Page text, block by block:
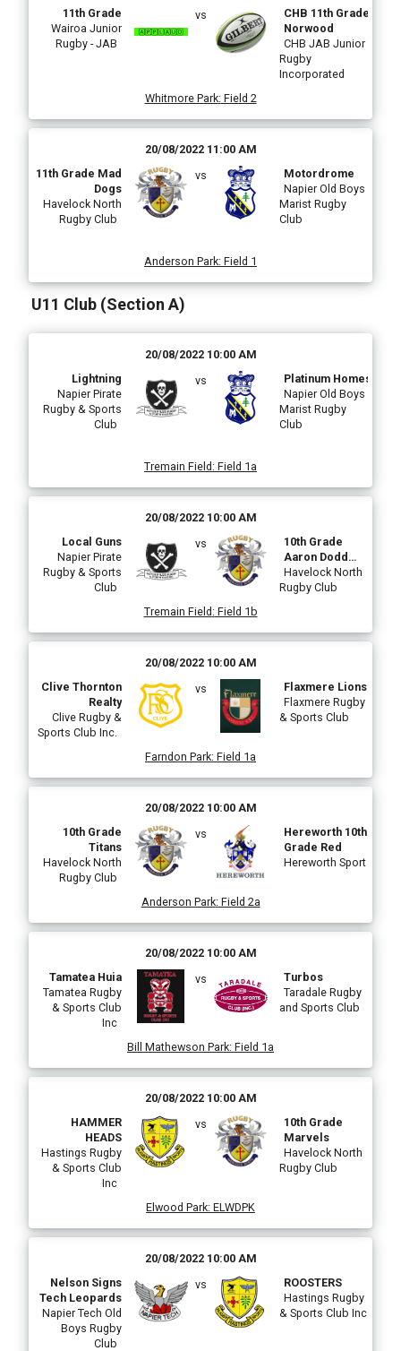
11th Grade
Wairoa Junior
Rugby - JAB
vs
CHB 11th Grade
Norwood
CHB JAB Junior
Rugby
Incorporated
Whitmore Park: Field 2
20/08/2022 11:00 AM
11th Grade Mad
Dogs
Havelock North
Rugby Club
vs
Motordrome
Napier Old Boys
Marist Rugby
Club
Anderson Park: Field 1
U11 Club (Section A)
20/08/2022 10:00 AM
Lightning
Napier Pirate
Rugby & Sports
Club
vs
Platinum Homes
Napier Old Boys
Marist Rugby
Club
Tremain Field: Field 1a
20/08/2022 10:00 AM
Local Guns
Napier Pirate
Rugby & Sports
Club
vs
10th Grade
Aaron Dodd
Lions
Havelock North
Rugby Club
Tremain Field: Field 1b
20/08/2022 10:00 AM
Clive Thornton
Realty
Clive Rugby &
Sports Club Inc.
vs
Flaxmere Lions
Flaxmere Rugby
& Sports Club
Farndon Park: Field 1a
20/08/2022 10:00 AM
10th Grade
Titans
Havelock North
Rugby Club
vs
Hereworth 10th
Grade Red
Hereworth Sport
Anderson Park: Field 2a
20/08/2022 10:00 AM
Tamatea Huia
Tamatea Rugby
& Sports Club
Inc
vs
Turbos
Taradale Rugby
and Sports Club
Bill Mathewson Park: Field 1a
20/08/2022 10:00 AM
HAMMER
HEADS
Hastings Rugby
& Sports Club
Inc
vs
10th Grade
Marvels
Havelock North
Rugby Club
Elwood Park: ELWDPK
20/08/2022 10:00 AM
Nelson Signs
Tech Leopards
Napier Tech Old
Boys Rugby
Club
vs
ROOSTERS
Hastings Rugby
& Sports Club Inc